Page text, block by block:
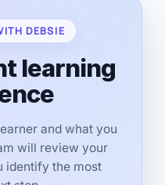
DEBSIE
learning
and what you
will review your
identify the most